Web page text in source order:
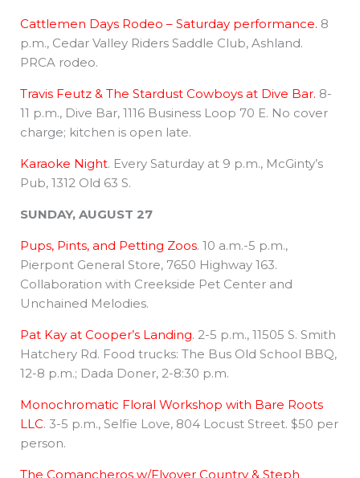
Cattlemen Days Rodeo – Saturday performance. 8
p.m., Cedar Valley Riders Saddle Club, Ashland.
PRCA rodeo.
Travis Feutz & The Stardust Cowboys at Dive Bar. 8-
11 p.m., Dive Bar, 1116 Business Loop 70 E. No cover
charge; kitchen is open late.
Karaoke Night. Every Saturday at 9 p.m., McGinty’s
Pub, 1312 Old 63 S.
SUNDAY, AUGUST 27
Pups, Pints, and Petting Zoos. 10 a.m.-5 p.m.,
Pierpont General Store, 7650 Highway 163.
Collaboration with Creekside Pet Center and
Unchained Melodies.
Pat Kay at Cooper’s Landing. 2-5 p.m., 11505 S. Smith
Hatchery Rd. Food trucks: The Bus Old School BBQ,
12-8 p.m.; Dada Doner, 2-8:30 p.m.
Monochromatic Floral Workshop with Bare Roots
LLC. 3-5 p.m., Selfie Love, 804 Locust Street. $50 per
person.
The Comancheros w/Flyover Country & Steph